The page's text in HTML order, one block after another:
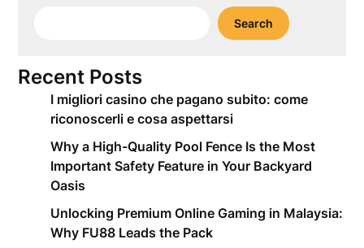
Search
Recent Posts
I migliori casino che pagano subito: come
riconoscerli e cosa aspettarsi
Why a High-Quality Pool Fence Is the Most
Important Safety Feature in Your Backyard
Oasis
Unlocking Premium Online Gaming in Malaysia:
Why FU88 Leads the Pack